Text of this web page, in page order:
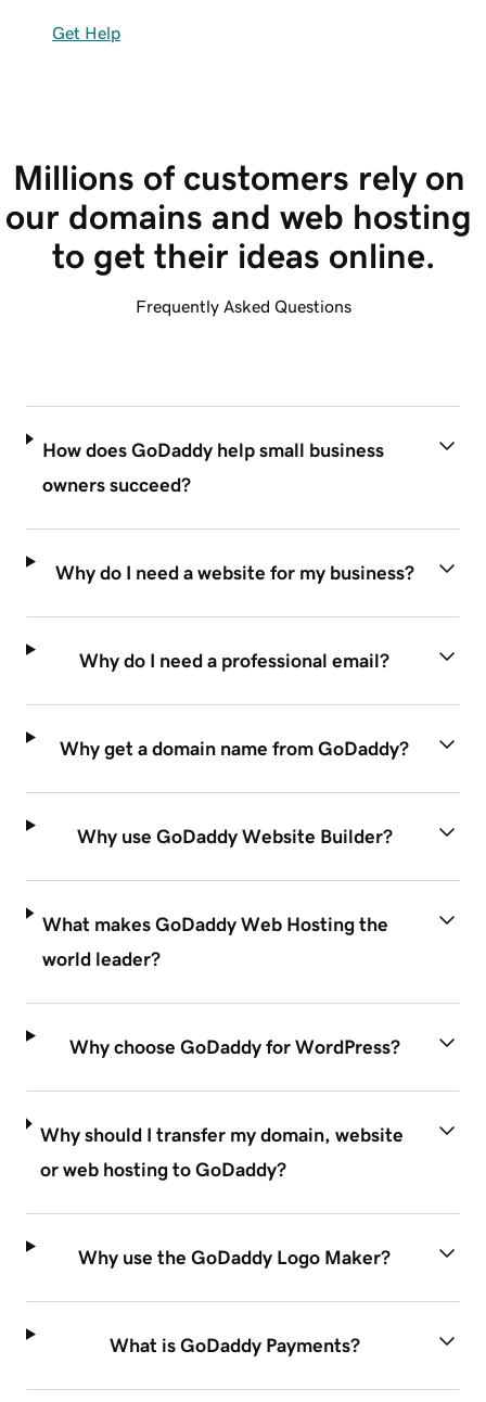
Get Help
Millions of customers rely on
our domains and web hosting
to get their ideas online.
Frequently Asked Questions
How does GoDaddy help small business
owners succeed?
Why do I need a website for my business?
Why do I need a professional email?
Why get a domain name from GoDaddy?
Why use GoDaddy Website Builder?
What makes GoDaddy Web Hosting the
world leader?
Why choose GoDaddy for WordPress?
Why should I transfer my domain, website
or web hosting to GoDaddy?
Why use the GoDaddy Logo Maker?
What is GoDaddy Payments?